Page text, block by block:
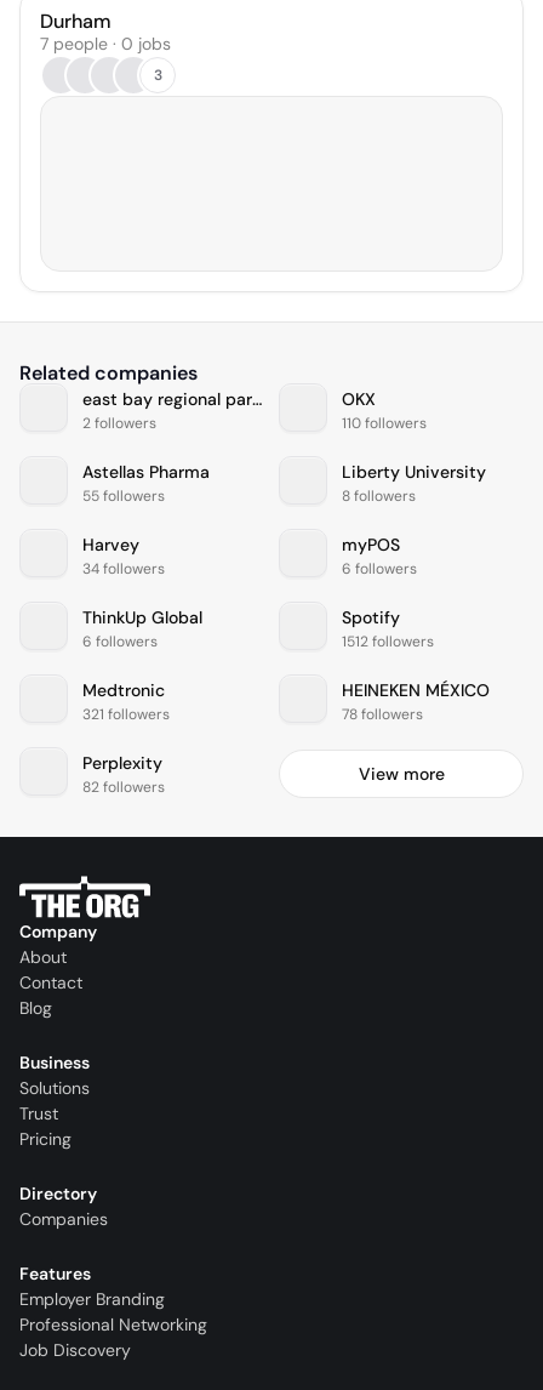
Durham
7 people · 0 jobs
3
Related companies
east bay regional park district
2 followers
OKX
110 followers
Astellas Pharma
55 followers
Liberty University
8 followers
Harvey
34 followers
myPOS
6 followers
ThinkUp Global
6 followers
Spotify
1512 followers
Medtronic
321 followers
HEINEKEN MÉXICO
78 followers
Perplexity
82 followers
View more
Company
About
Contact
Blog
Business
Solutions
Trust
Pricing
Directory
Companies
Features
Employer Branding
Professional Networking
Job Discovery